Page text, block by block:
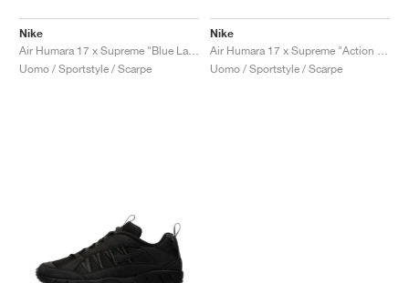
Nike
Uomo / Sportstyle / Scarpe
Nike
Uomo / Sportstyle / Scarpe